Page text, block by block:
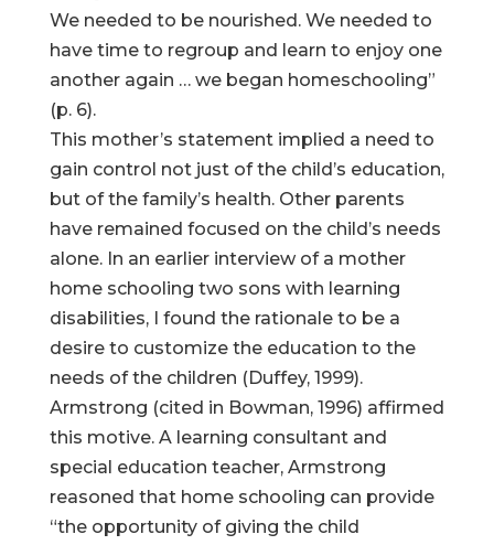
We needed to be nourished. We needed to
have time to regroup and learn to enjoy one
another again … we began homeschooling”
(p. 6).
This mother’s statement implied a need to
gain control not just of the child’s education,
but of the family’s health. Other parents
have remained focused on the child’s needs
alone. In an earlier interview of a mother
home schooling two sons with learning
disabilities, I found the rationale to be a
desire to customize the education to the
needs of the children (Duffey, 1999).
Armstrong (cited in Bowman, 1996) affirmed
this motive. A learning consultant and
special education teacher, Armstrong
reasoned that home schooling can provide
“the opportunity of giving the child